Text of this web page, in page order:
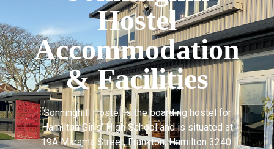
Hostel
Accommodation
& Facilities
Sonninghill Hostel is the boarding hostel for
Hamilton Girls’ High School and is situated at
19A Marama Street, Frankton, Hamilton 3240.